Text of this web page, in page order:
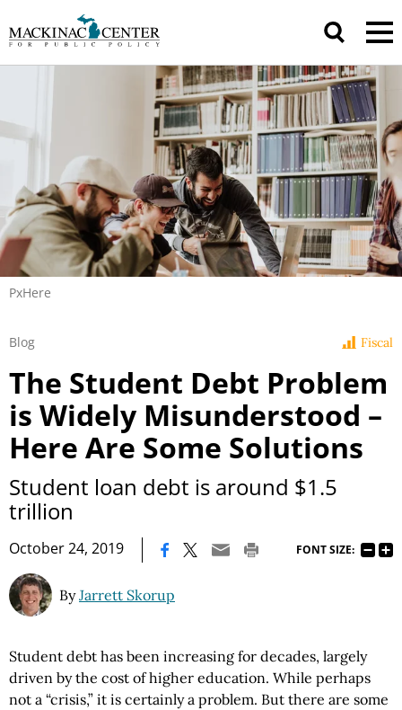
PxHere
Fiscal
Blog
The Student Debt Problem
is Widely Misunderstood –
Here Are Some Solutions
Student loan debt is around $1.5
trillion
October 24, 2019 FONT SIZE:
ByJarrett Skorup
Student debt has been increasing for decades, largely
driven by the cost of higher education. While perhaps
not a “crisis,” it is certainly a problem. But there are some